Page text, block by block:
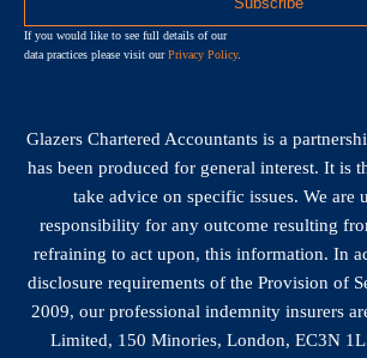
If you would like to see full details of our
data practices please visit ourPrivacy Policy.
Glazers Chartered Accountants is a
has been produced for general interest. It is
take advice on specific issues. We are
responsibility for any outcome resulting
refraining to act upon, this information. In
disclosure requirements of the Provision of
2009, our professional indemnity insurers
Limited, 150 Minories, London, EC3N